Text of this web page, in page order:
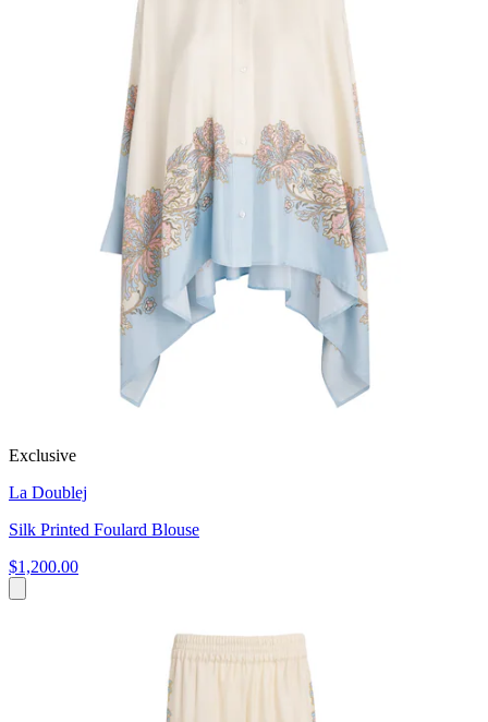
Exclusive
La Doublej
Silk Printed Foulard Blouse
$1,200.00